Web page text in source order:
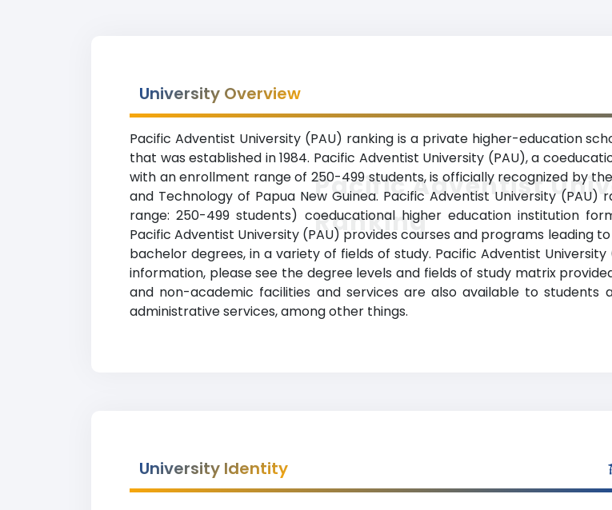
University Overview
Pacific Adventist University (PAU) ranking is a private higher-education
that was established in 1984. Pacific Adventist University (PAU), a
with an enrollment range of 250-499 students, is officially recognized by
and Technology of Papua New Guinea. Pacific Adventist University
range: 250-499 students) coeducational higher education institution
Pacific Adventist University (PAU) provides courses and programs leading
bachelor degrees, in a variety of fields of study. Pacific Adventist
information, please see the degree levels and fields of study matrix
and non-academic facilities and services are also available to students
administrative services, among other things.
Pacific Adventist
Ranking
University Identity